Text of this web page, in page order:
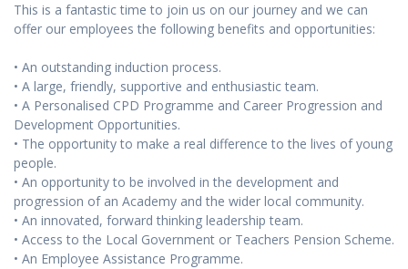
This is a fantastic time to join us on our journey and we can
offer our employees the following benefits and opportunities:
• An outstanding induction process.
• A large, friendly, supportive and enthusiastic team.
• A Personalised CPD Programme and Career Progression and
Development Opportunities.
• The opportunity to make a real difference to the lives of young
people.
• An opportunity to be involved in the development and
progression of an Academy and the wider local community.
• An innovated, forward thinking leadership team.
• Access to the Local Government or Teachers Pension Scheme.
• An Employee Assistance Programme.